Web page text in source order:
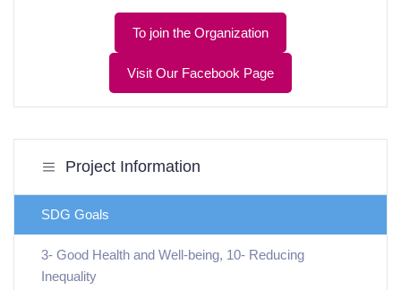
To join the Organization
Visit Our Facebook Page
Project Information
SDG Goals
3- Good Health and Well-being, 10- Reducing
Inequality